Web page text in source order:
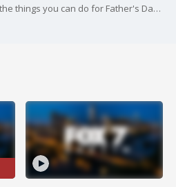
Tierra gets a look at some of the things you can do for Father's Day and has some gift ideas too.